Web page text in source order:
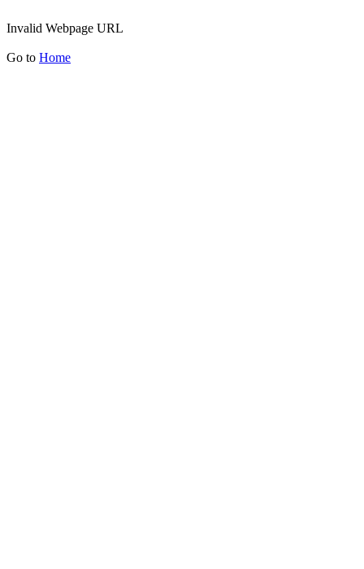
Invalid Webpage URL
Go to Home